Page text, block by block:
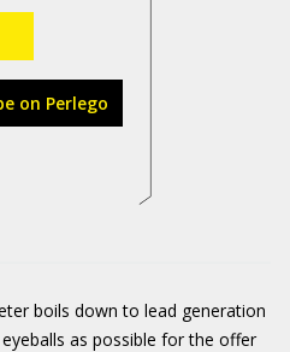
on Perlego
boils down to lead generation
as possible for the offer